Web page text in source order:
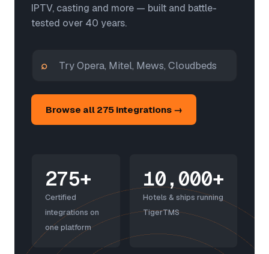
IPTV, casting and more — built and battle-
tested over 40 years.
⌕
Browse all 275 integrations →
275+
Certified
integrations on
one platform
10,000+
Hotels & ships running
TigerTMS